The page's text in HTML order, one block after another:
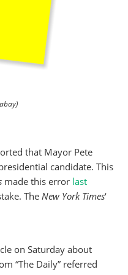
that Mayor Pete
candidate. This
made this error last
The New York Times‘
on Saturday about
“The Daily” referred